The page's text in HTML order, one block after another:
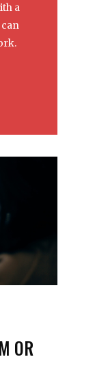
a
OR